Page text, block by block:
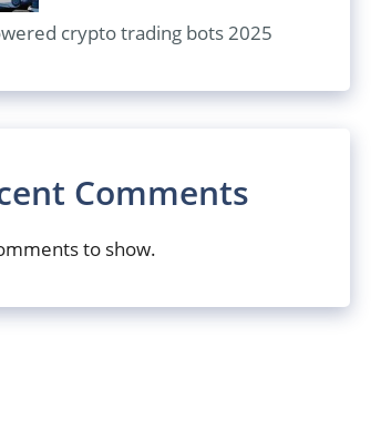
crypto trading bots 2025
Comments
to show.